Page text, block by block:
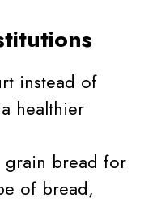
instead of
healthier
grain bread for
of bread,